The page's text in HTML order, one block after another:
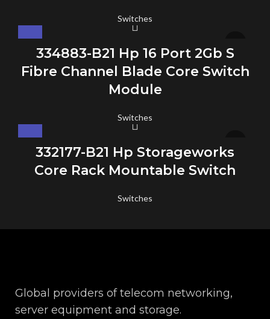
Switches
334883-B21 Hp 16 Port 2Gb S
Fibre Channel Blade Core Switch
Module
Switches
332177-B21 Hp Storageworks
Core Rack Mountable Switch
Switches
Global providers of telecom networking,
server equipment and storage.